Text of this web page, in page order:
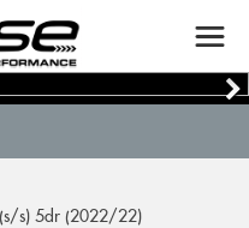
(s/s) 5dr (2022/22)